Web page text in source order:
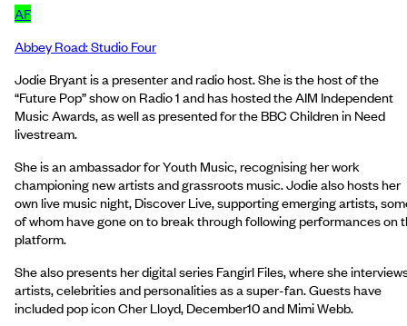
AF
Abbey Road: Studio Four
Jodie Bryant is a presenter and radio host. She is the host of the
“Future Pop” show on Radio 1 and has hosted the AIM Independent
Music Awards, as well as presented for the BBC Children in Need
livestream.
She is an ambassador for Youth Music, recognising her work
championing new artists and grassroots music. Jodie also hosts her
own live music night, Discover Live, supporting emerging artists,
of whom have gone on to break through following performances on
platform.
She also presents her digital series Fangirl Files, where she
artists, celebrities and personalities as a super-fan. Guests have
included pop icon Cher Lloyd, December10 and Mimi Webb.